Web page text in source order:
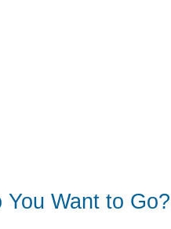
You Want to Go?